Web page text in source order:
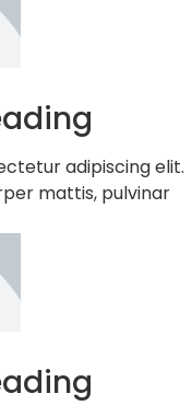
adipiscing elit.
mattis, pulvinar